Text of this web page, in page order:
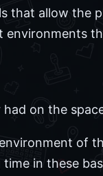
that allow the
environments
on the
of
in these